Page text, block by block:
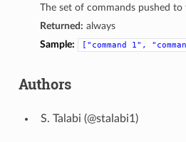
The set of commands pushed to
Returned: always
Sample:
["command 1",
Authors
Talabi (@stalabi1)